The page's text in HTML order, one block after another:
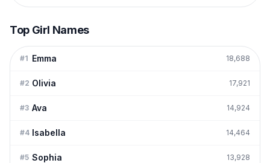
Top Girl Names
#1 Emma 18,688
#2 Olivia 17,921
#3 Ava 14,924
#4 Isabella 14,464
#5 Sophia 13,928